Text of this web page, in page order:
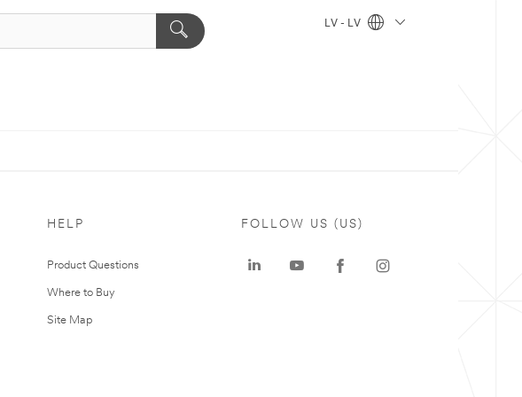
LV - LV
HELP
Product Questions
Where to Buy
Site Map
FOLLOW US (US)